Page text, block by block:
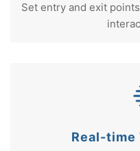
Set entry and exit
Real-time